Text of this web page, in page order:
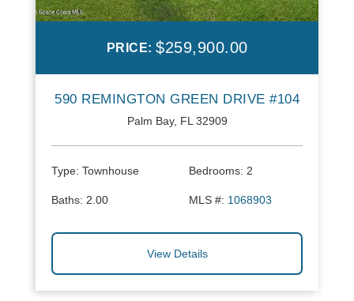
PRICE: $259,900.00
590 REMINGTON GREEN DRIVE #104
Palm Bay, FL 32909
Type: Townhouse Bedrooms: 2
Baths: 2.00 MLS #: 1068903
View Details